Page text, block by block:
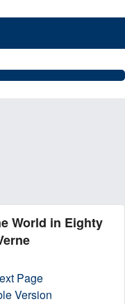
World in Eighty
Page
Version